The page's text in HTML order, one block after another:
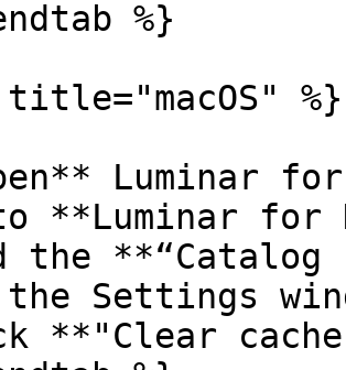
%}
Luminar
**Luminar for
the **“Catalog
Settings
**"Clear